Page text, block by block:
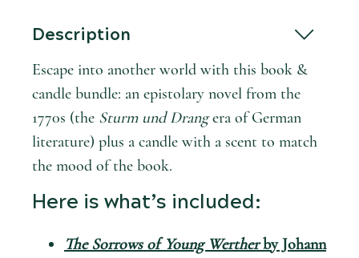
Description
Escape into another world with this book &
candle bundle: an epistolary novel from the
1770s (the Sturm und Drangera of German
literature) plus a candle with a scent to match
the mood of the book.
Here is what’s included:
The Sorrows of Young Wertherby Johann